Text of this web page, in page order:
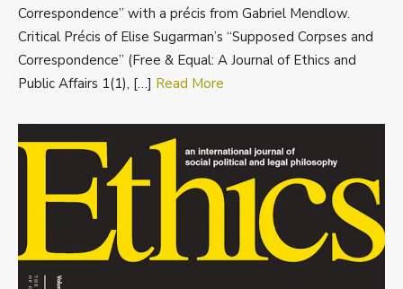
Correspondence” with a précis from Gabriel Mendlow.
Critical Précis of Elise Sugarman’s “Supposed Corpses and
Correspondence” (Free & Equal: A Journal of Ethics and
Public Affairs 1(1), […] Read More